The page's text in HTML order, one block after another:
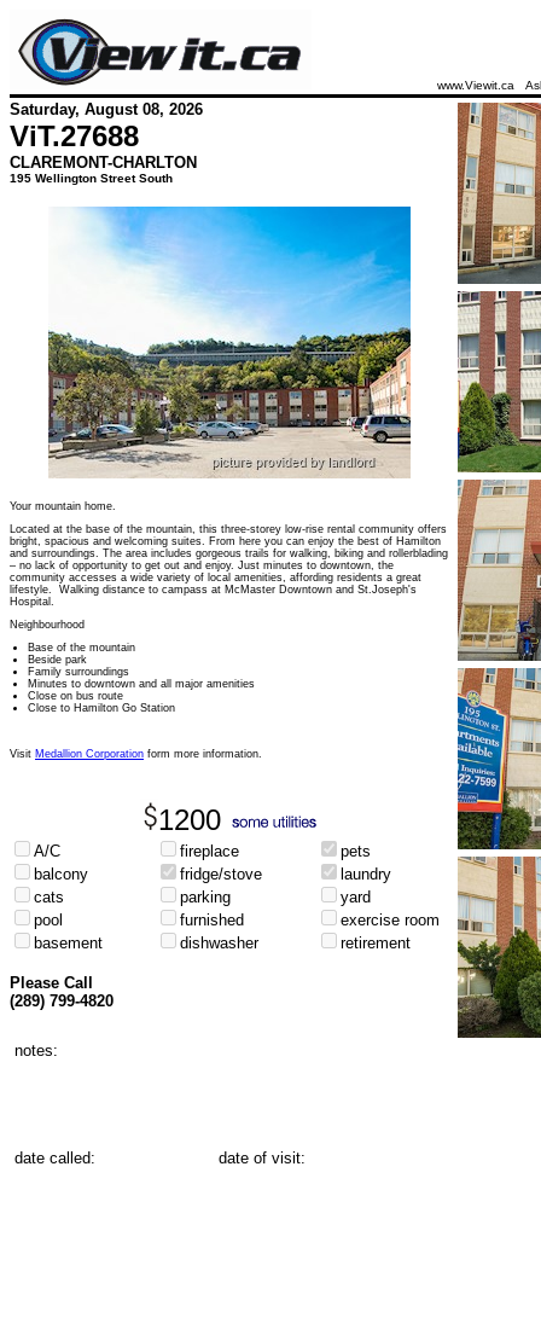
www.Viewit.ca
Saturday, August 08, 2026
ViT.27688
CLAREMONT-CHARLTON
195 Wellington Street South
Your mountain home.
Located at the base of the mountain, this three-storey low-rise rental community offers
bright, spacious and welcoming suites. From here you can enjoy the best of Hamilton
and surroundings. The area includes gorgeous trails for walking, biking and rollerblading
– no lack of opportunity to get out and enjoy. Just minutes to downtown, the
community accesses a wide variety of local amenities, affording residents a great
lifestyle. Walking distance to campass at McMaster Downtown and St.Joseph's
Hospital.
Neighbourhood
Base of the mountain
Beside park
Family surroundings
Minutes to downtown and all major amenities
Close on bus route
Close to Hamilton Go Station
Visit Medallion Corporation form more information.
1200
A/C fireplace
pets
balcony
fridge/stove
laundry
cats
parking
yard
pool
furnished
exercise room
basement
dishwasher retirement
Please Call
(289) 799-4820
notes:
date called: date of visit: